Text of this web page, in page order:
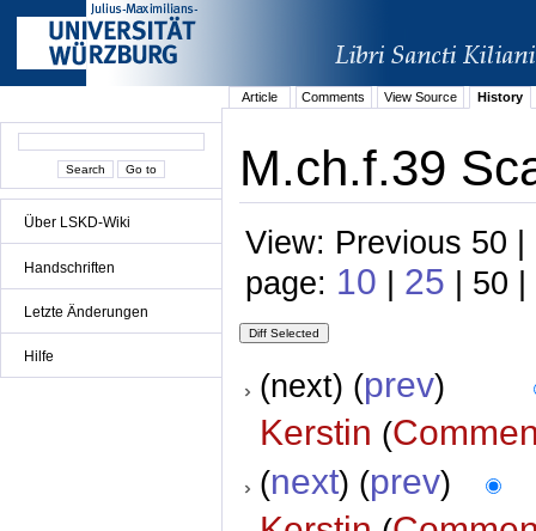
Über LSKD-Wiki
Handschriften
Letzte Änderungen
Hilfe
Article Comments View Source History
M.ch.f.39
View: Previous 50
page: 10 | 25 | 50 |
(next) (prev)
Kerstin (
(next) (prev)